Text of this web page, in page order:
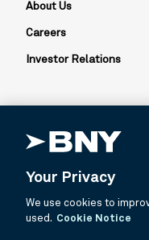
About Us
Careers
Investor Relations
BNY is the corporate
about services
Your Privacy
We use cookies to
used. Cookie Notice